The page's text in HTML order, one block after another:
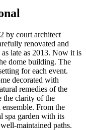
by court architect
renovated and
late as 2013. Now it is
dome building. The
for each event.
decorated with
remedies of the
the clarity of the
From the
spa garden with its
maintained paths.